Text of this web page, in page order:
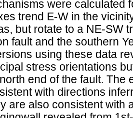
were calculated
trend E-W in the
but rotate to a NE-SW
fault and the southern
using these data
stress orientations
end of the fault. The
with directions
are also consistent with